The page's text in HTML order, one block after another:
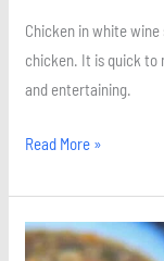
Chicken in white
chicken. It is quick to
and entertaining.
Read More »
The